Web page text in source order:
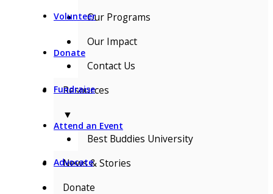
Volunteer
Donate
Fundraise
Attend an Event
Advocate
Our Programs
Our Impact
Contact Us
Resources
▼
Best Buddies University
News & Stories
Donate